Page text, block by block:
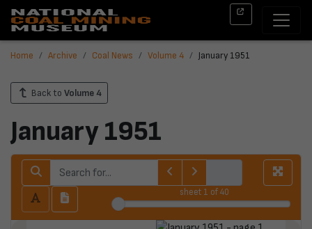
Home Archive Coal News Volume 4 January 1951
Back to Volume 4
January 1951
sheet 1 of 40